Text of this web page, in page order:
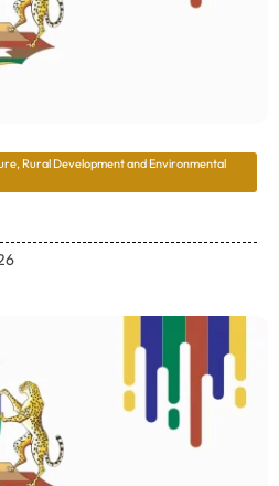
Rural Development and Environmental